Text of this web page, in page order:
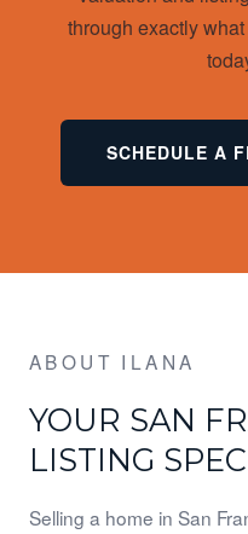
through exactly
SCHEDULE A
ABOUT ILANA
YOUR SAN
LISTING
Selling a home in San